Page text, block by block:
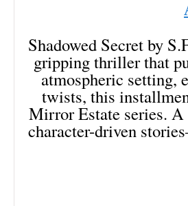
Shadowed Secret by
gripping thriller that
atmospheric setting,
twists, this
Mirror Estate series. A
character-driven